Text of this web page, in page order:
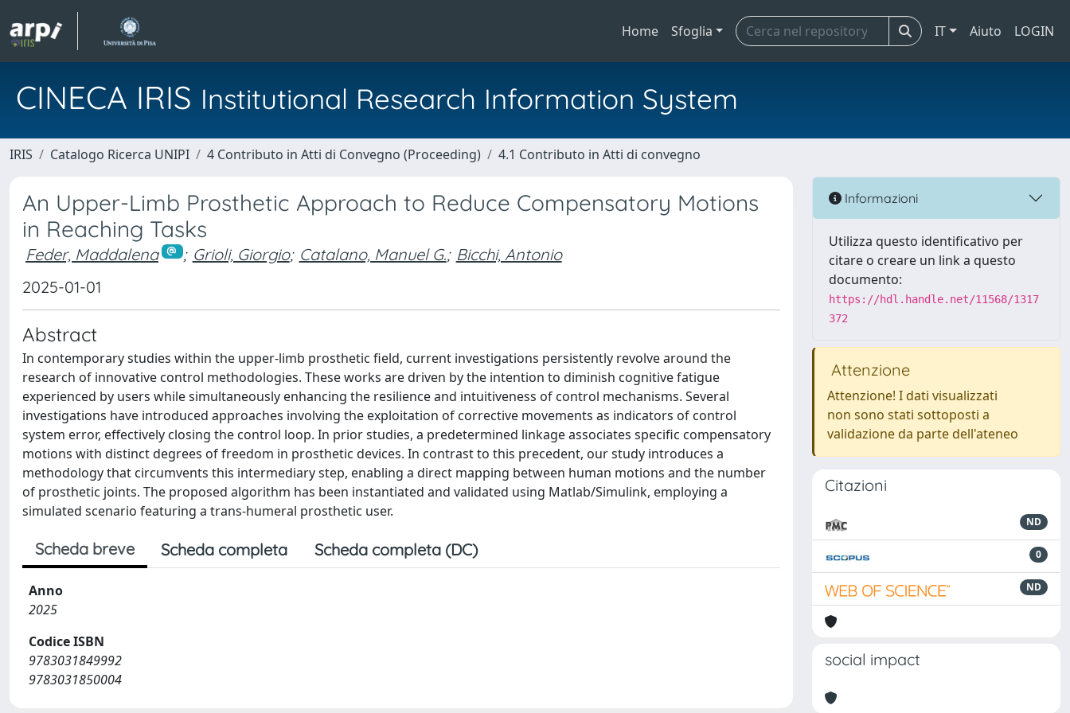
Home Sfoglia IT Aiuto LOGIN
CINECA IRIS Institutional Research Information System
IRIS Catalogo Ricerca UNIPI 4 Contributo in Atti di Convegno (Proceeding) 4.1 Contributo in Atti di convegno
An Upper-Limb Prosthetic Approach to Reduce Compensatory Motions
in Reaching Tasks
Feder, Maddalena ; Grioli, Giorgio; Catalano, Manuel G.; Bicchi, Antonio
2025-01-01
Abstract
In contemporary studies within the upper-limb prosthetic field, current investigations persistently revolve around the
research of innovative control methodologies. These works are driven by the intention to diminish cognitive fatigue
experienced by users while simultaneously enhancing the resilience and intuitiveness of control mechanisms. Several
investigations have introduced approaches involving the exploitation of corrective movements as indicators of control
system error, effectively closing the control loop. In prior studies, a predetermined linkage associates specific compensatory
motions with distinct degrees of freedom in prosthetic devices. In contrast to this precedent, our study introduces a
methodology that circumvents this intermediary step, enabling a direct mapping between human motions and the number
of prosthetic joints. The proposed algorithm has been instantiated and validated using Matlab/Simulink, employing a
simulated scenario featuring a trans-humeral prosthetic user.
Scheda breve Scheda completa Scheda completa (DC)
Anno
2025
Codice ISBN
9783031849992
9783031850004
Informazioni
Utilizza questo identificativo per
citare o creare un link a questo
documento:
https://hdl.handle.net/11568/1317
372
Attenzione
Attenzione! I dati visualizzati
non sono stati sottoposti a
validazione da parte dell'ateneo
Citazioni
ND
0
ND
social impact